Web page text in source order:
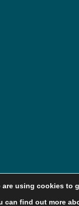
are using cookies to
can find out more